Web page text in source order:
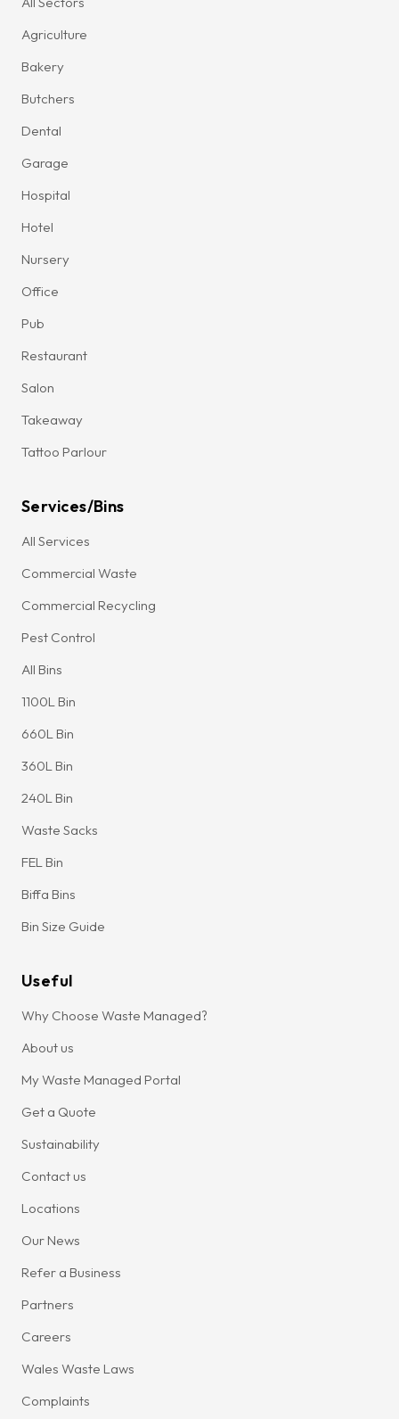
Agriculture
Bakery
Butchers
Dental
Garage
Hospital
Hotel
Nursery
Office
Pub
Restaurant
Salon
Takeaway
Tattoo Parlour
Services/Bins
All Services
Commercial Waste
Commercial Recycling
Pest Control
All Bins
1100L Bin
660L Bin
360L Bin
240L Bin
Waste Sacks
FEL Bin
Biffa Bins
Bin Size Guide
Useful
Why Choose Waste Managed?
About us
My Waste Managed Portal
Get a Quote
Sustainability
Contact us
Locations
Our News
Refer a Business
Partners
Careers
Wales Waste Laws
Complaints